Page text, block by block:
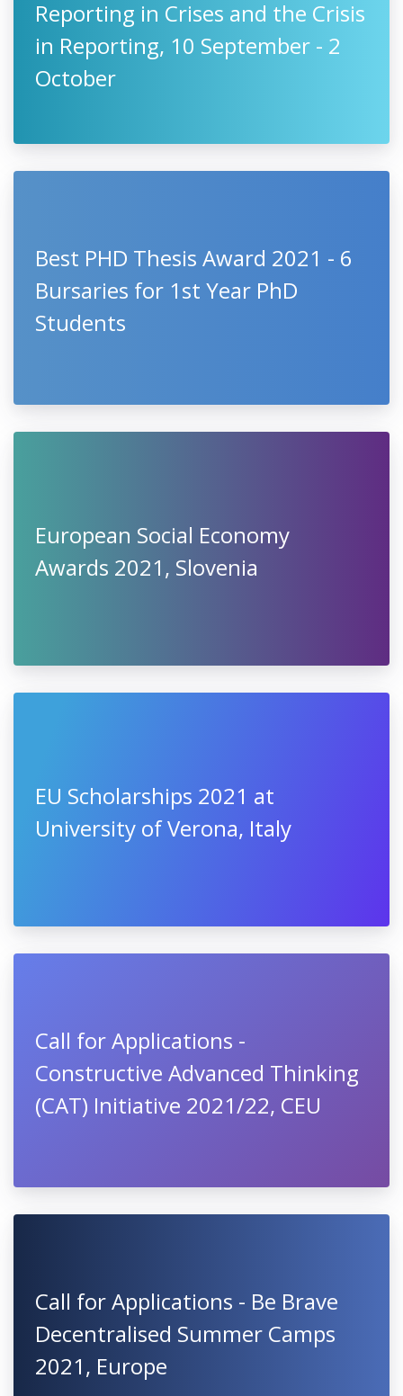
Reporting in Crises and the Crisis
in Reporting, 10 September - 2
October
Best PHD Thesis Award 2021 - 6
Bursaries for 1st Year PhD
Students
European Social Economy
Awards 2021, Slovenia
EU Scholarships 2021 at
University of Verona, Italy
Call for Applications -
Constructive Advanced Thinking
(CAT) Initiative 2021/22, CEU
Call for Applications - Be Brave
Decentralised Summer Camps
2021, Europe